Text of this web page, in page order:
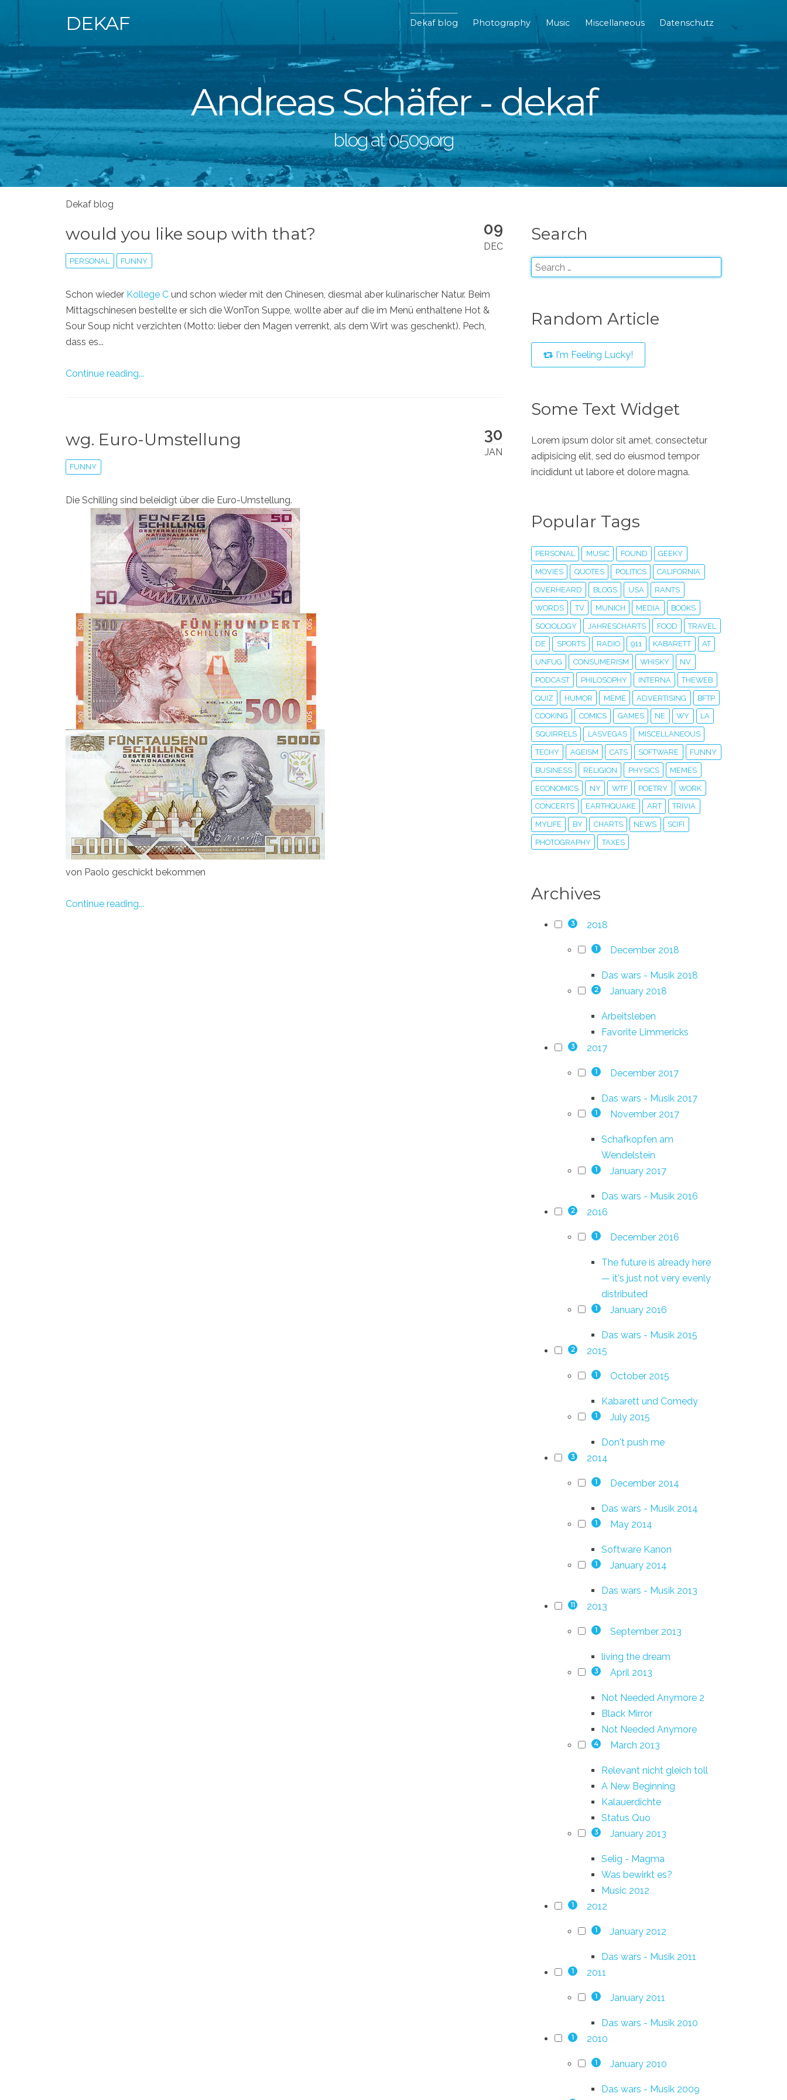
DEKAF Dekaf blog Photography Music Miscellaneous Datenschutz
Andreas Schäfer - dekaf
blog at 0509.org
Dekaf blog
09
DEC
would you like soup with that?
PERSONAL FUNNY
Schon wieder Kollege C und schon wieder mit den Chinesen, diesmal aber kulinarischer Natur. Beim
Mittagschinesen bestellte er sich die WonTon Suppe, wollte aber auf die im Menü enthaltene Hot &
Sour Soup nicht verzichten (Motto: lieber den Magen verrenkt, als dem Wirt was geschenkt). Pech,
dass es...
Continue reading...
30
JAN
wg. Euro-Umstellung
FUNNY
Die Schilling sind beleidigt über die Euro-Umstellung.
von Paolo geschickt bekommen
Continue reading...
Search
Random Article
I'm Feeling Lucky!
Some Text Widget
Lorem ipsum dolor sit amet, consectetur
adipisicing elit, sed do eiusmod tempor
incididunt ut labore et dolore magna.
Popular Tags
PERSONAL MUSIC FOUND GEEKY
MOVIES QUOTES POLITICS CALIFORNIA
OVERHEARD BLOGS USA RANTS
WORDS TV MUNICH MEDIA BOOKS
SOCIOLOGY JAHRESCHARTS FOOD TRAVEL
DE SPORTS RADIO 911 KABARETT AT
UNFUG CONSUMERISM WHISKY NV
PODCAST PHILOSOPHY INTERNA THEWEB
QUIZ HUMOR MEME ADVERTISING BFTP
COOKING COMICS GAMES NE WY LA
SQUIRRELS LASVEGAS MISCELLANEOUS
TECHY AGEISM CATS SOFTWARE FUNNY
BUSINESS RELIGION PHYSICS MEMES
ECONOMICS NY WTF POETRY WORK
CONCERTS EARTHQUAKE ART TRIVIA
MYLIFE BY CHARTS NEWS SCIFI
PHOTOGRAPHY TAXES
Archives
3 2018
1 December 2018
Das wars - Musik 2018
2 January 2018
Arbeitsleben
Favorite Limmericks
3 2017
1 December 2017
Das wars - Musik 2017
1 November 2017
Schafkopfen am
Wendelstein
1 January 2017
Das wars - Musik 2016
2 2016
1 December 2016
The future is already here
— it's just not very evenly
distributed
1 January 2016
Das wars - Musik 2015
2 2015
1 October 2015
Kabarett und Comedy
1 July 2015
Don't push me
3 2014
1 December 2014
Das wars - Musik 2014
1 May 2014
Software Kanon
1 January 2014
Das wars - Musik 2013
11 2013
1 September 2013
living the dream
3 April 2013
Not Needed Anymore 2
Black Mirror
Not Needed Anymore
4 March 2013
Relevant nicht gleich toll
A New Beginning
Kalauerdichte
Status Quo
3 January 2013
Selig - Magma
Was bewirkt es?
Music 2012
1 2012
1 January 2012
Das wars - Musik 2011
1 2011
1 January 2011
Das wars - Musik 2010
1 2010
1 January 2010
Das wars - Musik 2009